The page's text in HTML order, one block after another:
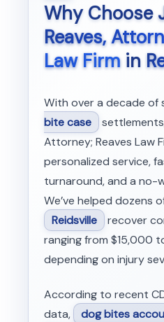
Why Choose
Reaves,
Law Firmin
With over a decade of
bite case
Attorney; Reaves Law
personalized service,
turnaround, and a no-
We’ve helped dozens
Reidsville recover
ranging from $15,000
depending on injury
According to recent
data,
dog bites